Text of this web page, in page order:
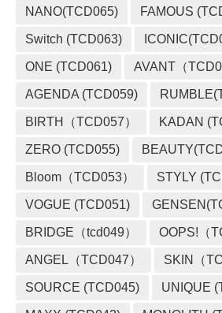
NANO(TCD065) FAMOUS
Switch (TCD063)
ONE (TCD061) AVANT（
AGENDA (TCD059)
BIRTH（TCD057） KADAN
ZERO (TCD055)
Bloom（TCD053） STYLY
VOGUE (TCD051)
BRIDGE（tcd049） OOPS!（
ANGEL（TCD047） SKIN（
SOURCE (TCD045) UNIQUE